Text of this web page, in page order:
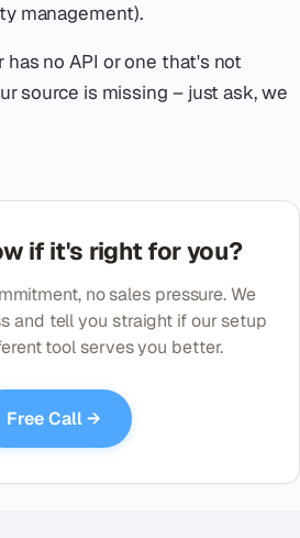
management).
no API or one that's not
source is missing – just ask, we
if it's right for you?
no sales pressure. We
and tell you straight if our setup
tool serves you better.
Free Call →